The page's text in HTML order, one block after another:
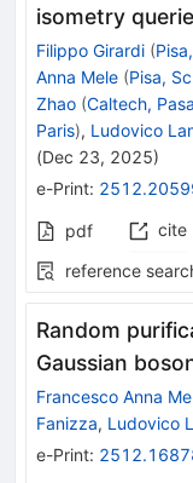
isometry
Filippo Girardi (
Anna Mele (Pisa,
Zhao (Caltech,
Paris), Ludovico
(Dec 23, 2025)
e-Print:
pdf cite
reference
Random
Gaussian
Francesco Anna
Fanizza, Ludovico
e-Print: